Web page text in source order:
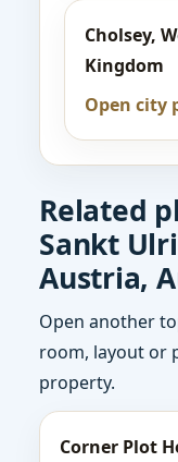
Cholsey,
Kingdom
Open city
Related
Sankt
Austria,
Open another
room, layout or
property.
Corner Plot